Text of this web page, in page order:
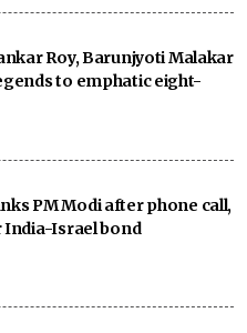
Roy, Barunjyoti Malakar
to emphatic eight-
PM Modi after phone call,
Israel bond